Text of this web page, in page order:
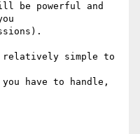
be powerful and
relatively simple to
have to handle,